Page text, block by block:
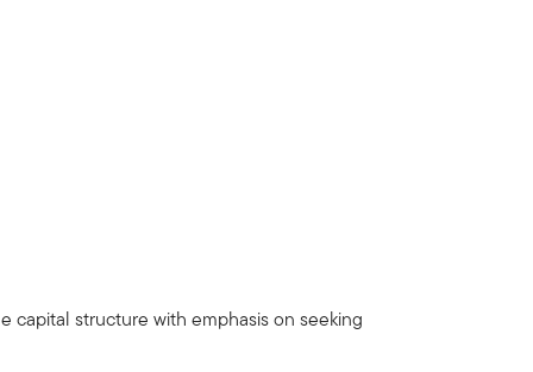
capital structure with emphasis on seeking